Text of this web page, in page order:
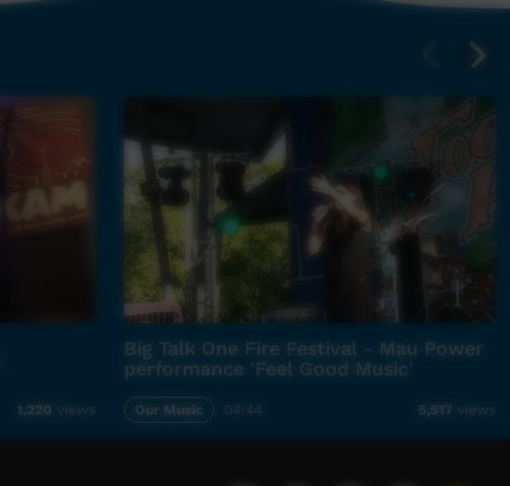
1,220 views
Big Talk One Fire Festival - Mau Power
performance 'Feel Good Music'
Our Music 04:44 5,517 views